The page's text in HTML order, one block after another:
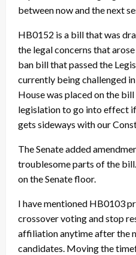
between now and the next
HB0152 is a bill that was
the legal concerns that
ban bill that passed the
currently being challenged
House was placed on the
legislation to go into effect
gets sideways with our
The Senate added
troublesome parts of the
on the Senate floor.
I have mentioned HB0103
crossover voting and stop
affiliation anytime after the
candidates. Moving the